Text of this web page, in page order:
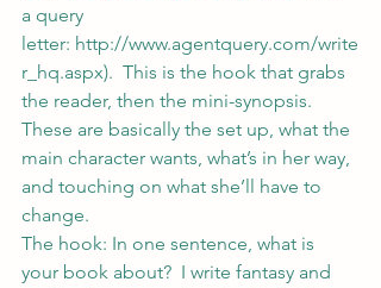
a query
letter: http://www.agentquery.com/write
r_hq.aspx).  This is the hook that grabs
the reader, then the mini-synopsis.
These are basically the set up, what the
main character wants, what’s in her way,
and touching on what she’ll have to
change.
The hook: In one sentence, what is
your book about?  I write fantasy and